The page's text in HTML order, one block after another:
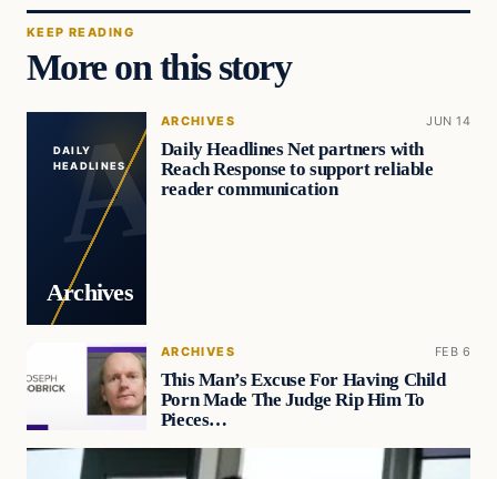
KEEP READING
More on this story
DAILY
HEADLINES
Archives
ARCHIVES JUN 14
Daily Headlines Net partners with
Reach Response to support reliable
reader communication
ARCHIVES FEB 6
This Man’s Excuse For Having Child
Porn Made The Judge Rip Him To
Pieces…